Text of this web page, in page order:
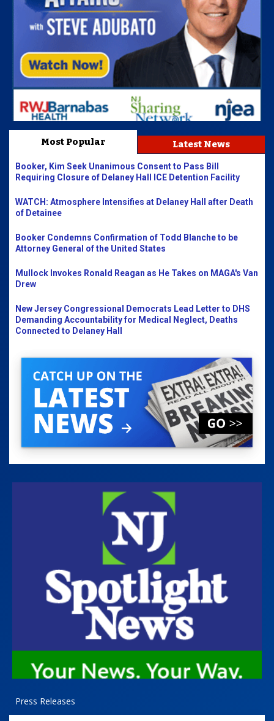
Most Popular Latest News
Booker, Kim Seek Unanimous Consent to Pass Bill
Requiring Closure of Delaney Hall ICE Detention Facility
WATCH: Atmosphere Intensifies at Delaney Hall after Death
of Detainee
Booker Condemns Confirmation of Todd Blanche to be
Attorney General of the United States
Mullock Invokes Ronald Reagan as He Takes on MAGA's Van
Drew
New Jersey Congressional Democrats Lead Letter to DHS
Demanding Accountability for Medical Neglect, Deaths
Connected to Delaney Hall
Press Releases